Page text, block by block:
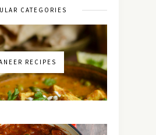
CATEGORIES
RECIPES